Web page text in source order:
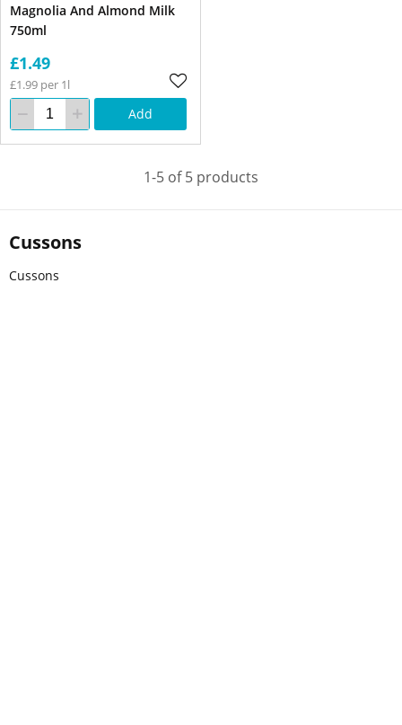
Cussons
Cussons
Magnolia And Almond Milk
750ml
£1.49
£1.99 per 1l
Add
1-5 of 5 products